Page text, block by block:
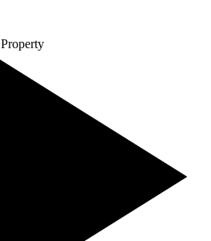
Property